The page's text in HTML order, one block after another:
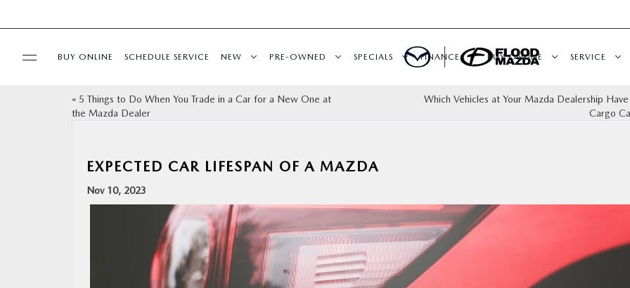
BUY ONLINE SCHEDULE SERVICE NEW PRE-OWNED SPECIALS FINANCE BUY ONLINE SERVICE
« 5 Things to Do When You Trade in a Car for a New One at
the Mazda Dealer
Which Vehicles at Your Mazda Dealership
Cargo
EXPECTED CAR LIFESPAN OF A MAZDA
Nov 10, 2023